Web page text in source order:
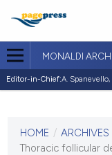
MONALDI
Editor-in-Chief:A.
VOL. 93 NO. 2 (2023)
28 February 2023
HOME / ARCHIVES
Thoracic follicular